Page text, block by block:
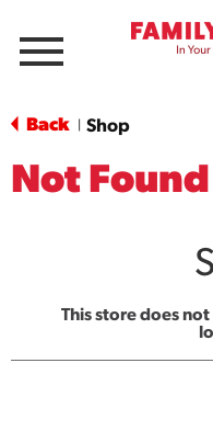
Menu
Back Shop
Not Found
This store does